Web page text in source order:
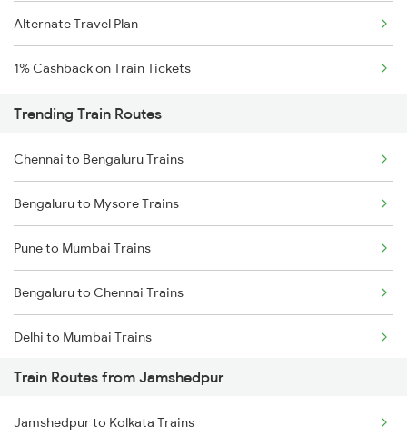
Alternate Travel Plan
1% Cashback on Train Tickets
Trending Train Routes
Chennai to Bengaluru Trains
Bengaluru to Mysore Trains
Pune to Mumbai Trains
Bengaluru to Chennai Trains
Delhi to Mumbai Trains
Mumbai to Pune Trains
Delhi to Jammu Trains
Train Routes from Jamshedpur
Jamshedpur to Kolkata Trains